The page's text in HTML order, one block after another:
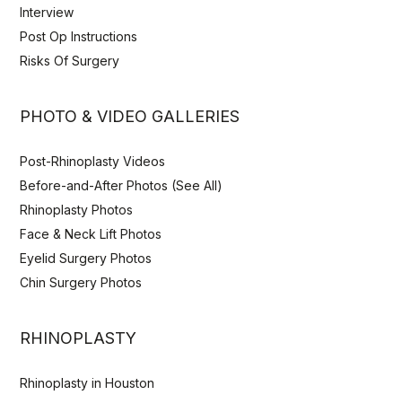
Interview
Post Op Instructions
Risks Of Surgery
PHOTO & VIDEO GALLERIES
Post-Rhinoplasty Videos
Before-and-After Photos (See All)
Rhinoplasty Photos
Face & Neck Lift Photos
Eyelid Surgery Photos
Chin Surgery Photos
RHINOPLASTY
Rhinoplasty in Houston